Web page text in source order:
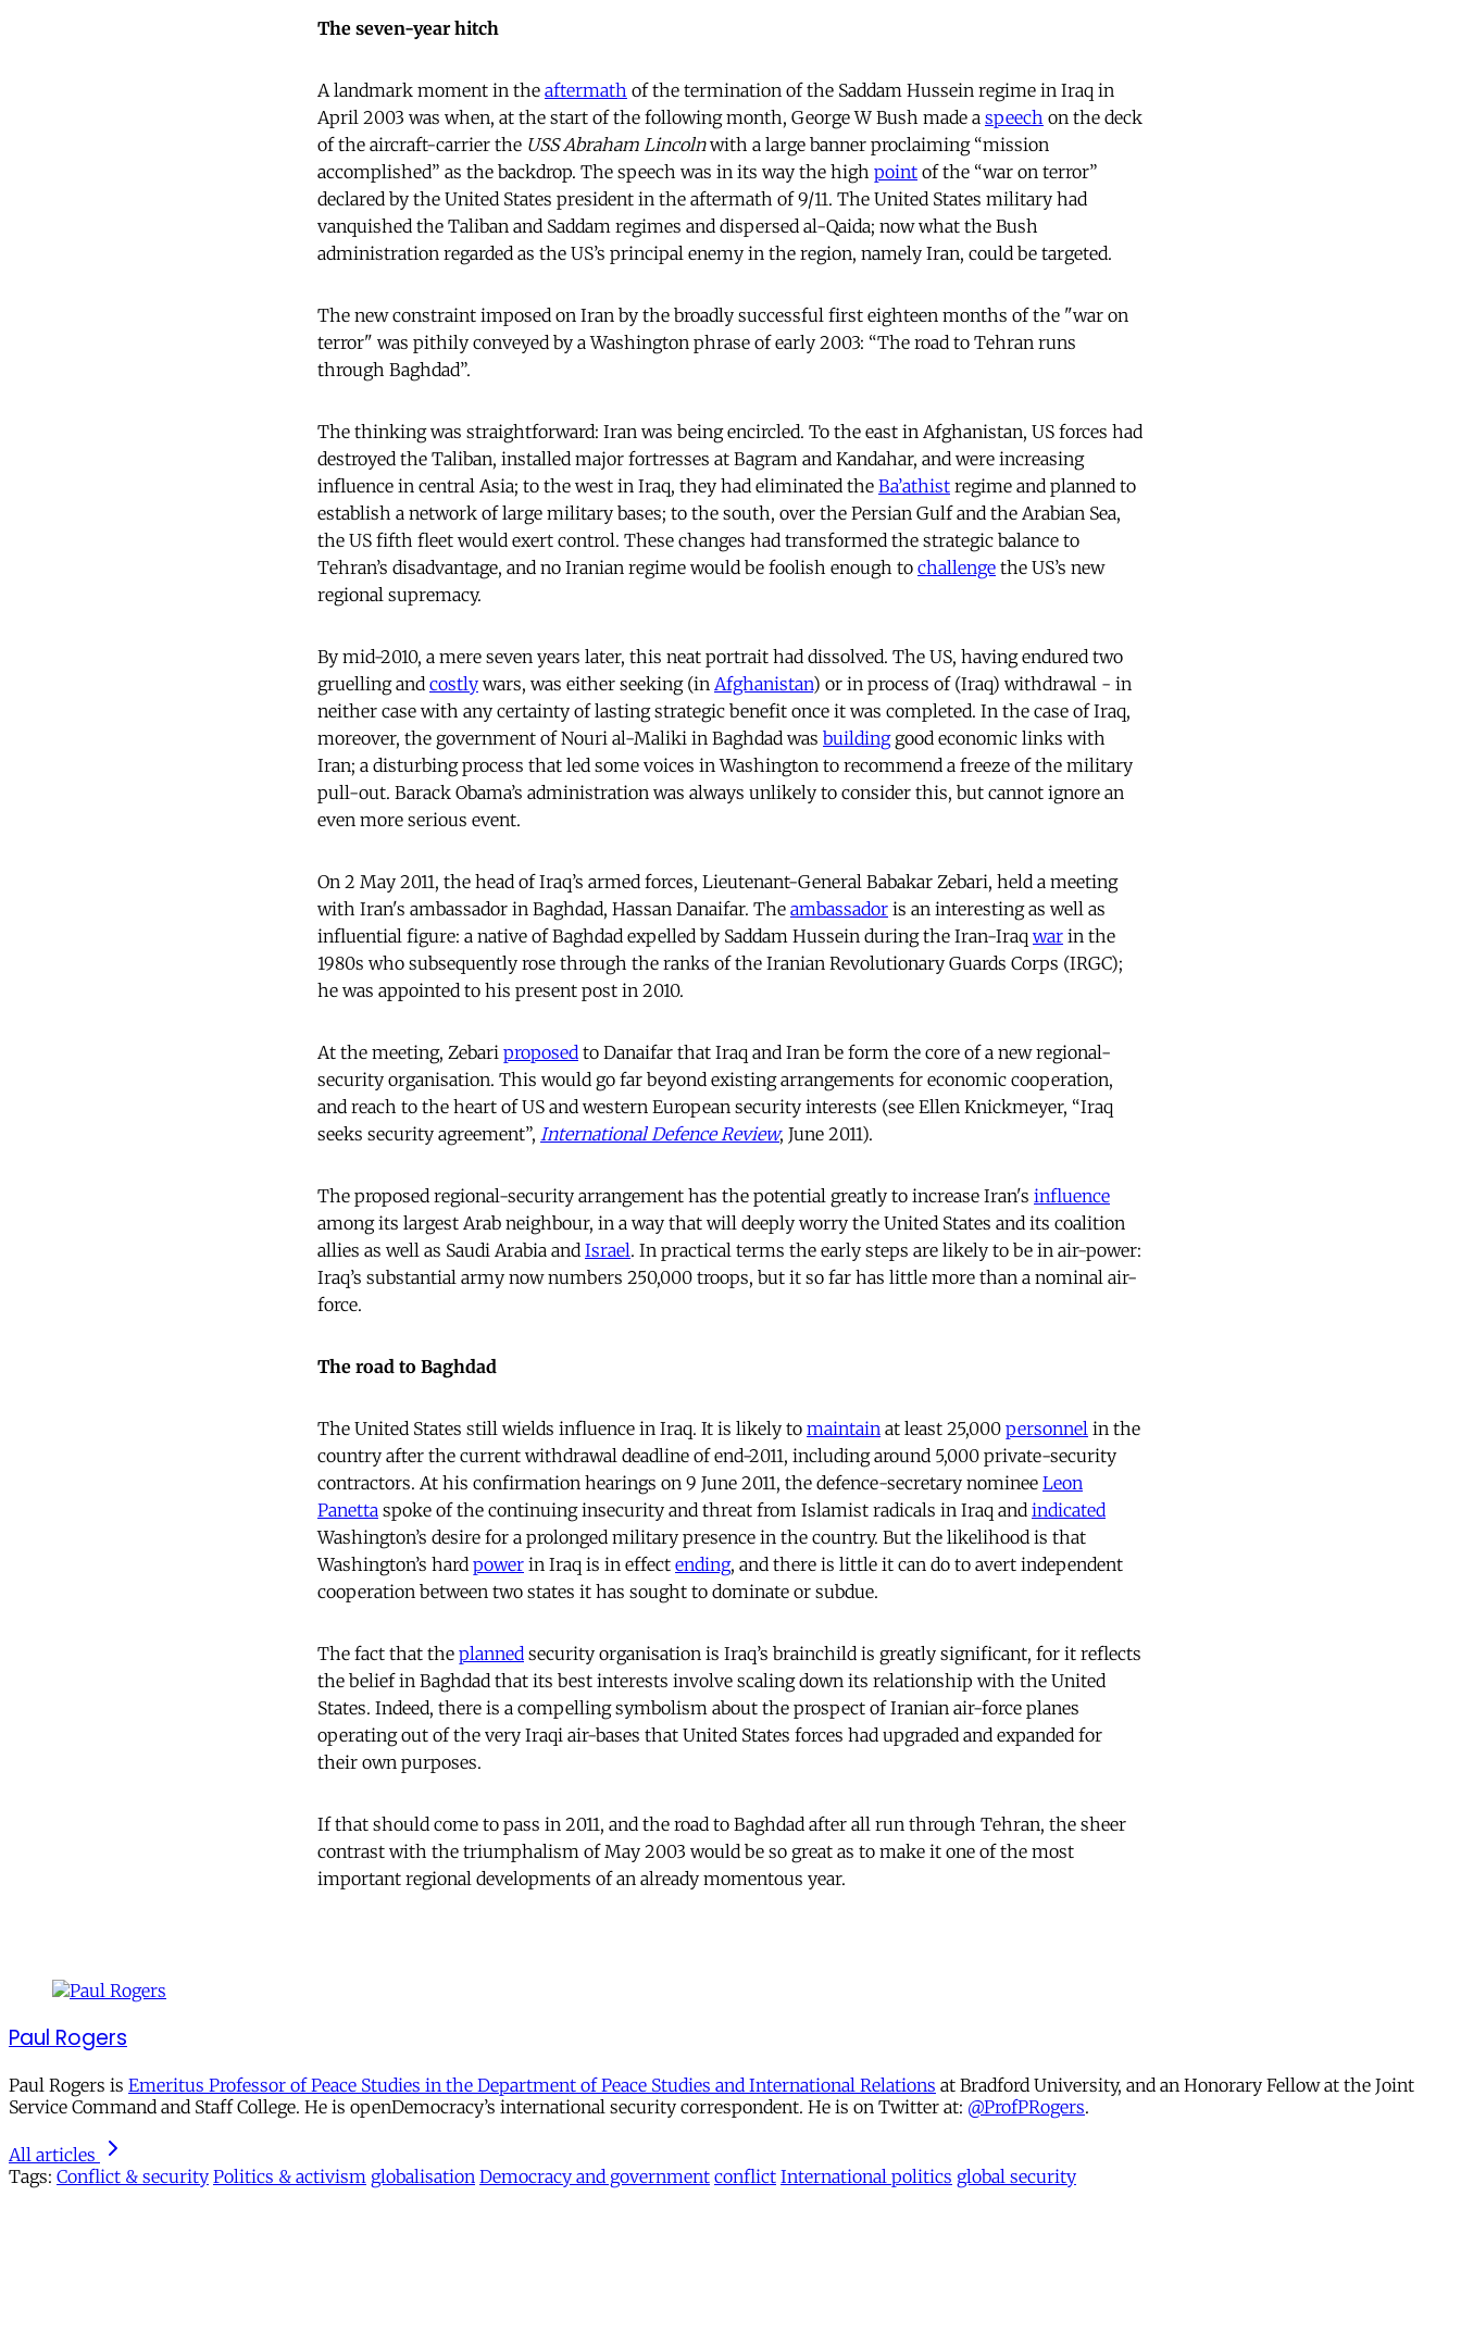
The seven-year hitch
A landmark moment in the aftermath of the termination of the Saddam Hussein regime in Iraq in
April 2003 was when, at the start of the following month, George W Bush made a speech on the deck
of the aircraft-carrier the USS Abraham Lincolnwith a large banner proclaiming “mission
accomplished” as the backdrop. The speech was in its way the high point of the “war on terror”
declared by the United States president in the aftermath of 9/11. The United States military had
vanquished the Taliban and Saddam regimes and dispersed al-Qaida; now what the Bush
administration regarded as the US’s principal enemy in the region, namely Iran, could be targeted.
The new constraint imposed on Iran by the broadly successful first eighteen months of the "war on
terror" was pithily conveyed by a Washington phrase of early 2003: “The road to Tehran runs
through Baghdad”.
The thinking was straightforward: Iran was being encircled. To the east in Afghanistan, US forces had
destroyed the Taliban, installed major fortresses at Bagram and Kandahar, and were increasing
influence in central Asia; to the west in Iraq, they had eliminated the Ba’athist regime and planned to
establish a network of large military bases; to the south, over the Persian Gulf and the Arabian Sea,
the US fifth fleet would exert control. These changes had transformed the strategic balance to
Tehran’s disadvantage, and no Iranian regime would be foolish enough to challenge the US’s new
regional supremacy.
By mid-2010, a mere seven years later, this neat portrait had dissolved. The US, having endured two
gruelling and costly wars, was either seeking (in Afghanistan) or in process of (Iraq) withdrawal - in
neither case with any certainty of lasting strategic benefit once it was completed. In the case of Iraq,
moreover, the government of Nouri al-Maliki in Baghdad was buildinggood economic links with
Iran; a disturbing process that led some voices in Washington to recommend a freeze of the military
pull-out. Barack Obama’s administration was always unlikely to consider this, but cannot ignore an
even more serious event.
On 2 May 2011, the head of Iraq’s armed forces, Lieutenant-General Babakar Zebari, held a meeting
with Iran's ambassador in Baghdad, Hassan Danaifar. The ambassador is an interesting as well as
influential figure: a native of Baghdad expelled by Saddam Hussein during the Iran-Iraq war in the
1980s who subsequently rose through the ranks of the Iranian Revolutionary Guards Corps (IRGC);
he was appointed to his present post in 2010.
At the meeting, Zebari proposed to Danaifar that Iraq and Iran be form the core of a new regional-
security organisation. This would go far beyond existing arrangements for economic cooperation,
and reach to the heart of US and western European security interests (see Ellen Knickmeyer, “Iraq
seeks security agreement”, International Defence Review, June 2011).
The proposed regional-security arrangement has the potential greatly to increase Iran's influence
among its largest Arab neighbour, in a way that will deeply worry the United States and its coalition
allies as well as Saudi Arabia and Israel. In practical terms the early steps are likely to be in air-power:
Iraq’s substantial army now numbers 250,000 troops, but it so far has little more than a nominal air-
force.
The road to Baghdad
The United States still wields influence in Iraq. It is likely to maintain at least 25,000 personnel in the
country after the current withdrawal deadline of end-2011, including around 5,000 private-security
contractors. At his confirmation hearings on 9 June 2011, the defence-secretary nominee Leon
Panetta spoke of the continuing insecurity and threat from Islamist radicals in Iraq and indicated
Washington’s desire for a prolonged military presence in the country. But the likelihood is that
Washington’s hard power in Iraq is in effect ending, and there is little it can do to avert independent
cooperation between two states it has sought to dominate or subdue.
The fact that the planned security organisation is Iraq’s brainchild is greatly significant, for it reflects
the belief in Baghdad that its best interests involve scaling down its relationship with the United
States. Indeed, there is a compelling symbolism about the prospect of Iranian air-force planes
operating out of the very Iraqi air-bases that United States forces had upgraded and expanded for
their own purposes.
If that should come to pass in 2011, and the road to Baghdad after all run through Tehran, the sheer
contrast with the triumphalism of May 2003 would be so great as to make it one of the most
important regional developments of an already momentous year.
Paul Rogers
Paul Rogers is Emeritus Professor of Peace Studies in the Department of Peace Studies and International Relations at Bradford University, and an Honorary Fellow at the Joint
Service Command and Staff College. He is openDemocracy’s international security correspondent. He is on Twitter at: @ProfPRogers.
All articles
Tags: Conflict & security Politics & activism globalisation Democracy and government conflict International politics global security